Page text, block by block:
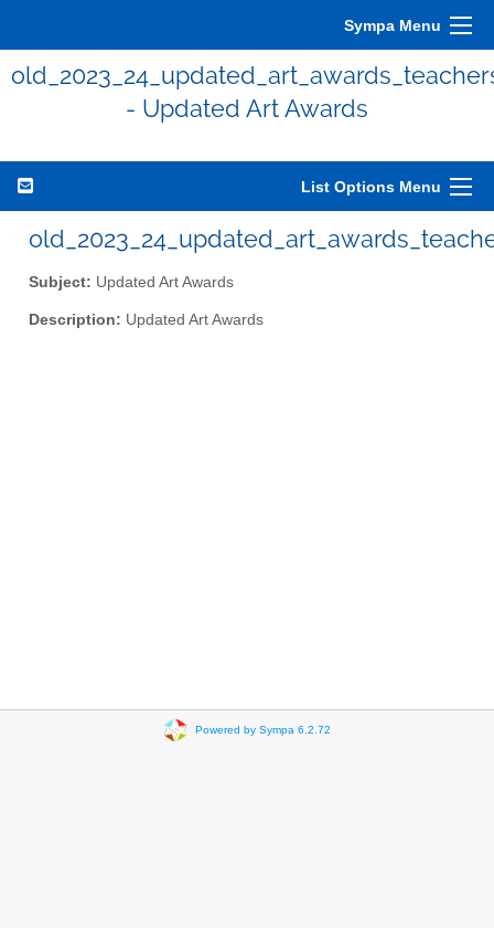
Sympa Menu
- Updated Art Awards
List Options Menu
Subject: Updated Art Awards
Description: Updated Art Awards
Powered by Sympa 6.2.72